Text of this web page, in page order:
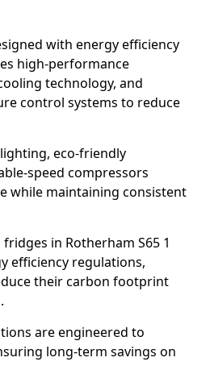
with energy efficiency
high-performance
technology, and
control systems to reduce
lighting, eco-friendly
speed compressors
while maintaining consistent
in Rotherham S65 1
efficiency regulations,
their carbon footprint
are engineered to
long-term savings on